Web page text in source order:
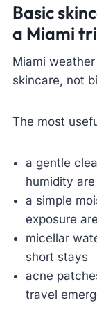
Basic
a Miami
Miami
skincare, not
The most
a gentle
humidity
a simple
exposure
micellar
short stays
acne
travel